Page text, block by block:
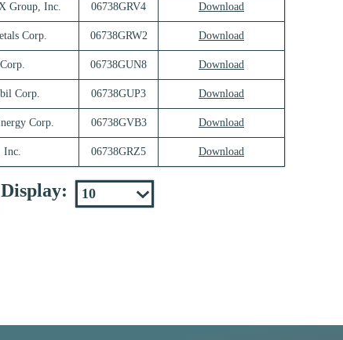
Group, Inc. 06738GRV4 Download
Corp. 06738GRW2 Download
06738GUN8 Download
Corp. 06738GUP3 Download
Corp. 06738GVB3 Download
Inc. 06738GRZ5 Download
Display: